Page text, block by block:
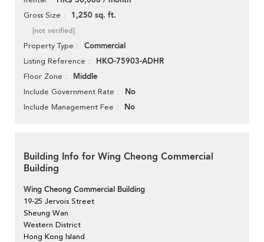
Gross Size 1,250 sq. ft.
[not verified]
Property Type Commercial
Listing Reference HKO-75903-ADHR
Floor Zone Middle
Include Government Rate No
Include Management Fee No
Building Info for Wing Cheong Commercial
Building
Wing Cheong Commercial Building
19-25 Jervois Street
Sheung Wan
Western District
Hong Kong Island